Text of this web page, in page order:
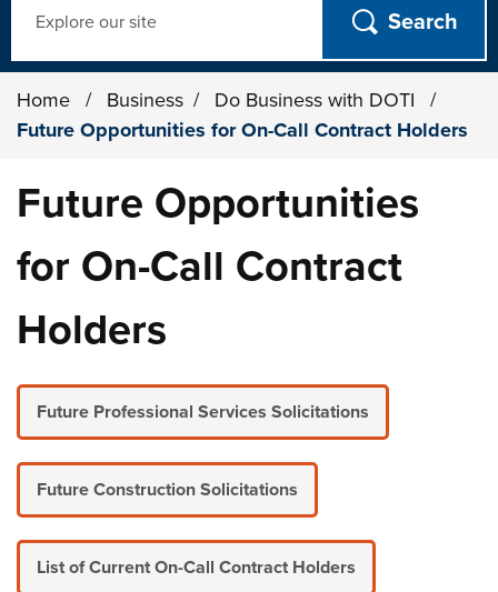
Home / Business / Do Business with DOTI
/
Future Opportunities for On-Call Contract Holders
Future Opportunities
for On-Call Contract
Holders
Future Professional Services Solicitations
Future Construction Solicitations
List of Current On-Call Contract Holders